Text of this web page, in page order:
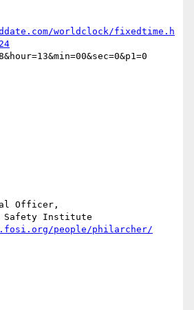
worldclock/fixedtime.h
Officer,
Safety Institute
people/philarcher/